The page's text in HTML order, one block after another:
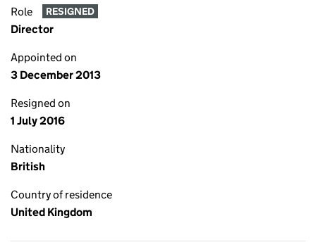
Role RESIGNED
Director
Appointed on
3 December 2013
Resigned on
1 July 2016
Nationality
British
Country of residence
United Kingdom